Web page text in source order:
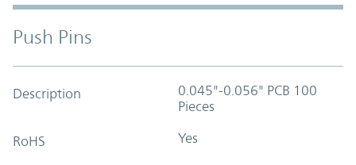
Push Pins
Description
0.045"-0.056" PCB 100
Pieces
RoHS Yes